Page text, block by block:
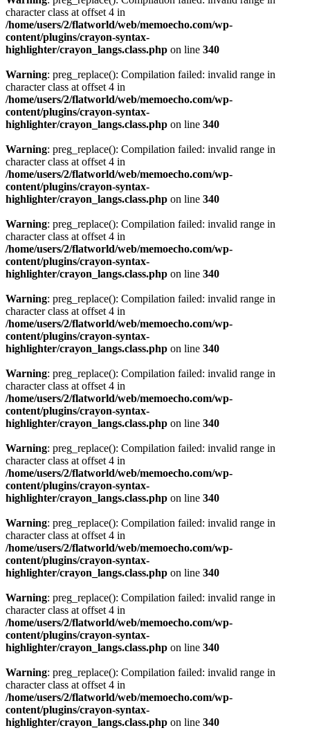
character class at offset 4 in
/home/users/2/flatworld/web/memoecho.com/wp-
content/plugins/crayon-syntax-
highlighter/crayon_langs.class.php on line 340
Warning: preg_replace(): Compilation failed: invalid range in
character class at offset 4 in
/home/users/2/flatworld/web/memoecho.com/wp-
content/plugins/crayon-syntax-
highlighter/crayon_langs.class.php on line 340
Warning: preg_replace(): Compilation failed: invalid range in
character class at offset 4 in
/home/users/2/flatworld/web/memoecho.com/wp-
content/plugins/crayon-syntax-
highlighter/crayon_langs.class.php on line 340
Warning: preg_replace(): Compilation failed: invalid range in
character class at offset 4 in
/home/users/2/flatworld/web/memoecho.com/wp-
content/plugins/crayon-syntax-
highlighter/crayon_langs.class.php on line 340
Warning: preg_replace(): Compilation failed: invalid range in
character class at offset 4 in
/home/users/2/flatworld/web/memoecho.com/wp-
content/plugins/crayon-syntax-
highlighter/crayon_langs.class.php on line 340
Warning: preg_replace(): Compilation failed: invalid range in
character class at offset 4 in
/home/users/2/flatworld/web/memoecho.com/wp-
content/plugins/crayon-syntax-
highlighter/crayon_langs.class.php on line 340
Warning: preg_replace(): Compilation failed: invalid range in
character class at offset 4 in
/home/users/2/flatworld/web/memoecho.com/wp-
content/plugins/crayon-syntax-
highlighter/crayon_langs.class.php on line 340
Warning: preg_replace(): Compilation failed: invalid range in
character class at offset 4 in
/home/users/2/flatworld/web/memoecho.com/wp-
content/plugins/crayon-syntax-
highlighter/crayon_langs.class.php on line 340
Warning: preg_replace(): Compilation failed: invalid range in
character class at offset 4 in
/home/users/2/flatworld/web/memoecho.com/wp-
content/plugins/crayon-syntax-
highlighter/crayon_langs.class.php on line 340
Warning: preg_replace(): Compilation failed: invalid range in
character class at offset 4 in
/home/users/2/flatworld/web/memoecho.com/wp-
content/plugins/crayon-syntax-
highlighter/crayon_langs.class.php on line 340